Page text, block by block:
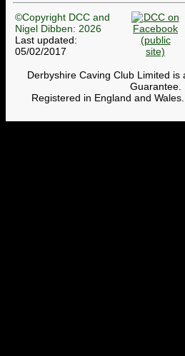
©Copyright DCC and
Nigel Dibben: 2026
Last updated:
05/02/2017
Derbyshire Caving Club Limited is
Guarantee.
Registered in England and